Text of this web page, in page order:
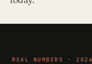
REAL NUMBERS ·